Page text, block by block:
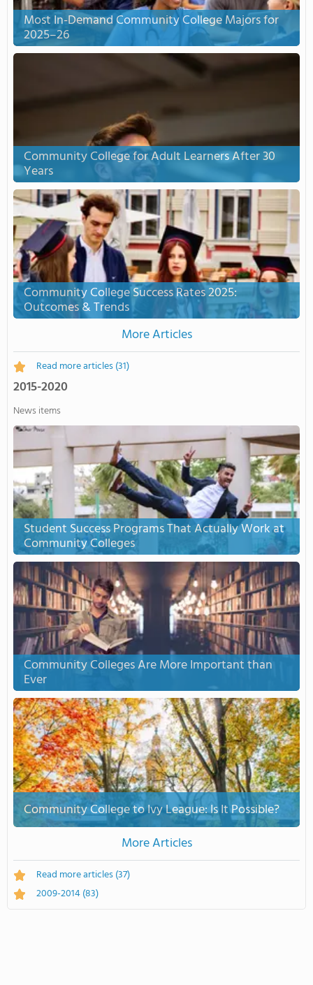
Most In-Demand Community College Majors for
2025–26
Community College for Adult Learners After 30
Years
Community College Success Rates 2025:
Outcomes & Trends
More Articles
Read more articles(31)
2015-2020
News items
Student Success Programs That Actually Work at
Community Colleges
Community Colleges Are More Important than
Ever
Community College to Ivy League: Is It Possible?
More Articles
Read more articles(37)
2009-2014(83)